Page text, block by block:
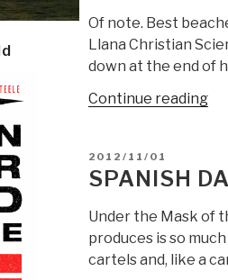
Of note. Best
Llana Christian
down at the end of
Continue reading
POSTED
ON
2012/11/01
SPANISH
Under the Mask of
produces is so
cartels and, like a